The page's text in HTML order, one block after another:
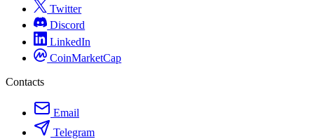
Twitter
Discord
LinkedIn
CoinMarketCap
Contacts
Email
Telegram